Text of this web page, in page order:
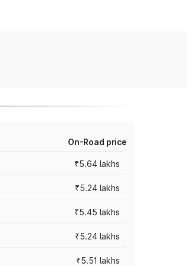
On-Road price
₹5.64 lakhs
₹5.24 lakhs
₹5.45 lakhs
₹5.24 lakhs
₹5.51 lakhs